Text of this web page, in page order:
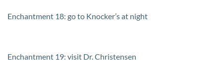
Enchantment 18: go to Knocker’s at night
Enchantment 19: visit Dr. Christensen